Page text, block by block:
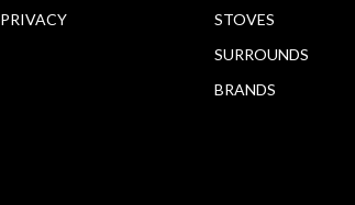
PRIVACY
STOVES
SURROUNDS
BRANDS